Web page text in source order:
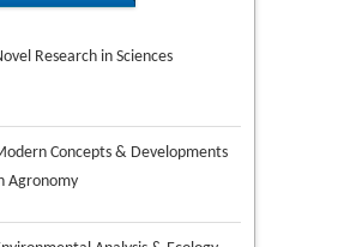
Research in Sciences
Concepts & Developments
Agronomy